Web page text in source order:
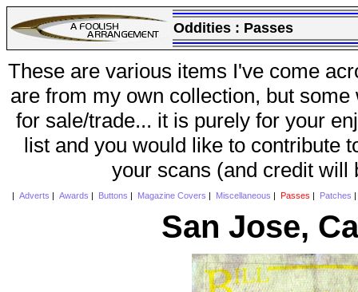
Oddities : Passes
These are various items I've come
are from my own collection, but
for sale/trade... it is purely for your
list and you would like to contribute
your scans (and credit will
Adverts Awards Buttons Magazine Covers Miscellaneous Passes Patches
San Jose,